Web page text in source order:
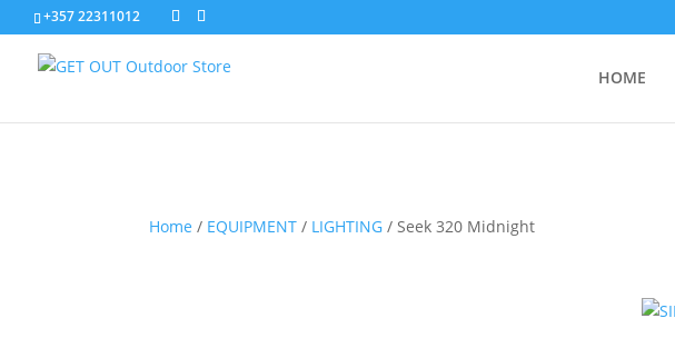
+357 22311012
HOME
Home / EQUIPMENT / LIGHTING / Seek 320 Midnight